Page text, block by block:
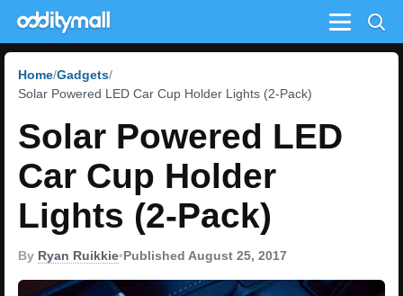
Menu
Home Gadgets
Solar Powered LED Car Cup Holder Lights (2-Pack)
Solar Powered LED
Car Cup Holder
Lights (2-Pack)
By Ryan Ruikkie•Published August 25, 2017